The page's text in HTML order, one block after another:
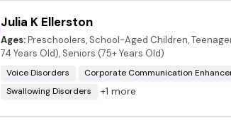
Julia K Ellerston
Ages: Preschoolers, School-Aged Children,
74 Years Old), Seniors (75+ Years Old)
Voice Disorders
Corporate Communication
Swallowing Disorders
+1 more